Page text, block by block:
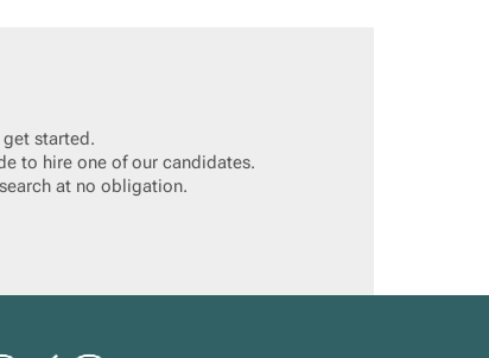
started.
to hire one of our candidates.
at no obligation.